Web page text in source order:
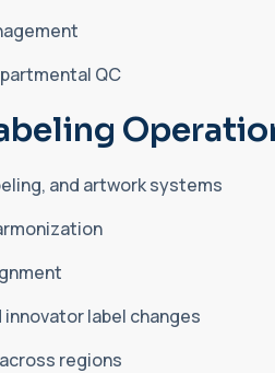
QC
and artwork systems
label changes
regions